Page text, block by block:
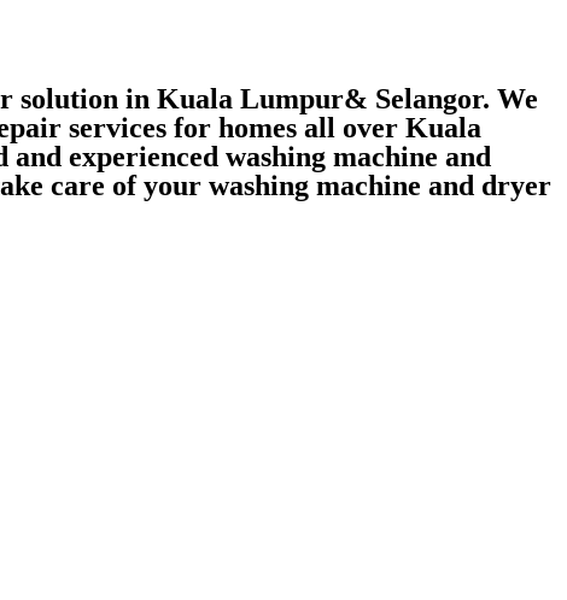
solution in Kuala Lumpur& Selangor. We
services for homes all over Kuala
experienced washing machine and
care of your washing machine and dryer